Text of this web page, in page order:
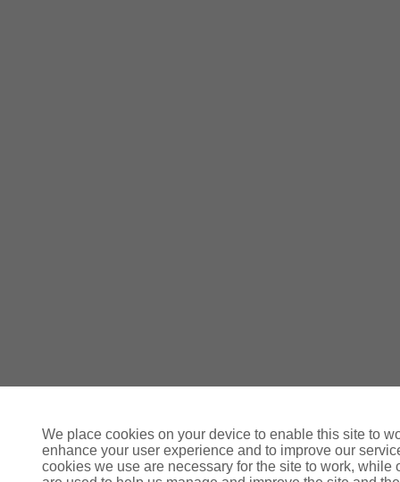
We place cookies on your device to enable this site to
enhance your user experience and to improve our
cookies we use are necessary for the site to work, while